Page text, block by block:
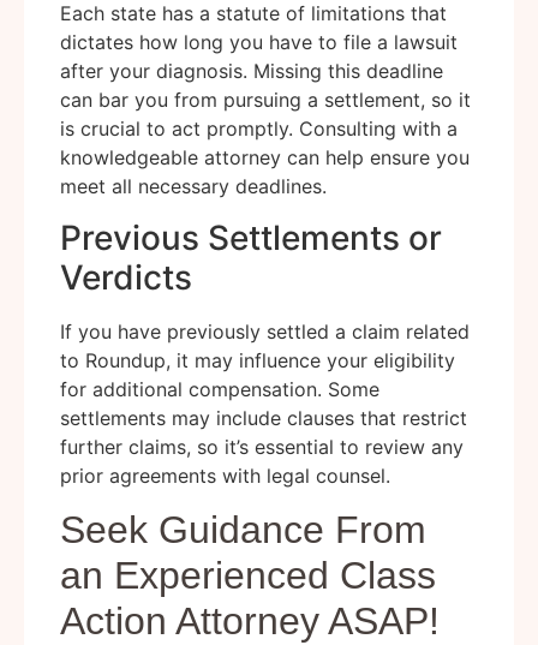
Each state has a statute of limitations that
dictates how long you have to file a lawsuit
after your diagnosis. Missing this deadline
can bar you from pursuing a settlement, so it
is crucial to act promptly. Consulting with a
knowledgeable attorney can help ensure you
meet all necessary deadlines.
Previous Settlements or
Verdicts
If you have previously settled a claim related
to Roundup, it may influence your eligibility
for additional compensation. Some
settlements may include clauses that restrict
further claims, so it’s essential to review any
prior agreements with legal counsel.
Seek Guidance From
an Experienced Class
Action Attorney ASAP!